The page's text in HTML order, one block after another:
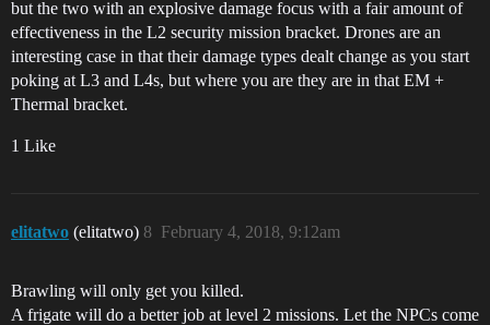
but the two with an explosive damage focus with a fair amount of
effectiveness in the L2 security mission bracket. Drones are an
interesting case in that their damage types dealt change as you start
poking at L3 and L4s, but where you are they are in that EM +
Thermal bracket.
1 Like
elitatwo (elitatwo) February 4, 2018, 9:12am
8
Brawling will only get you killed.
A frigate will do a better job at level 2 missions. Let the NPCs come